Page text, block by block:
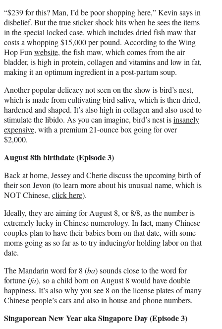
“$239 for this? Man, I’d be poor shopping here,” Kevin says in
disbelief. But the true sticker shock hits when he sees the items
in the special locked case, which includes dried fish maw that
costs a whopping $15,000 per pound. According to the Wing
Hop Fun website, the fish maw, which comes from the air
bladder, is high in protein, collagen and vitamins and low in fat,
making it an optimum ingredient in a post-partum soup.
Another popular delicacy not seen on the show is bird’s nest,
which is made from cultivating bird saliva, which is then dried,
hardened and shaped. It’s also high in collagen and also used to
stimulate the libido. As you can imagine, bird’s nest isinsanely
expensive, with a premium 21-ounce box going for over
$2,000.
August 8th birthdate (Episode 3)
Back at home, Jessey and Cherie discuss the upcoming birth of
their son Jevon (to learn more about his unusual name, which is
NOT Chinese, click here).
Ideally, they are aiming for August 8, or 8/8, as the number is
extremely lucky in Chinese numerology. In fact, many Chinese
couples plan to have their babies born on that date, with some
moms going as so far as to try inducing/or holding labor on that
date.
The Mandarin word for 8 (ba) sounds close to the word for
fortune (fa), so a child born on August 8 would have double
happiness. It’s also why you see 8 on the license plates of many
Chinese people’s cars and also in house and phone numbers.
Singaporean New Year aka Singapore Day (Episode 3)